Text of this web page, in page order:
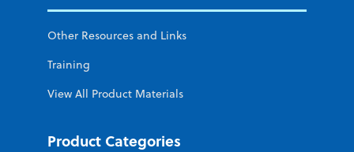
Other Resources and Links
Training
View All Product Materials
Product Categories